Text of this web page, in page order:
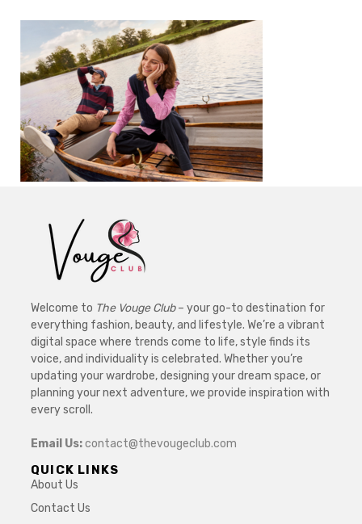
Welcome to The Vouge Club– your go-to destination for
everything fashion, beauty, and lifestyle. We’re a vibrant
digital space where trends come to life, style finds its
voice, and individuality is celebrated. Whether you’re
updating your wardrobe, designing your dream space, or
planning your next adventure, we provide inspiration with
every scroll.
Email Us:contact@thevougeclub.com
QUICK LINKS
About Us
Contact Us